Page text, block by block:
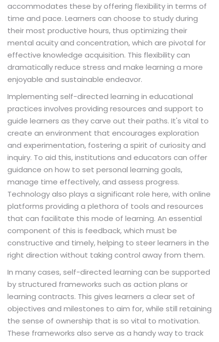
accommodates these by offering flexibility in terms of
time and pace. Learners can choose to study during
their most productive hours, thus optimizing their
mental acuity and concentration, which are pivotal for
effective knowledge acquisition. This flexibility can
dramatically reduce stress and make learning a more
enjoyable and sustainable endeavor.
Implementing self-directed learning in educational
practices involves providing resources and support to
guide learners as they carve out their paths. It's vital to
create an environment that encourages exploration
and experimentation, fostering a spirit of curiosity and
inquiry. To aid this, institutions and educators can offer
guidance on how to set personal learning goals,
manage time effectively, and assess progress.
Technology also plays a significant role here, with online
platforms providing a plethora of tools and resources
that can facilitate this mode of learning. An essential
component of this is feedback, which must be
constructive and timely, helping to steer learners in the
right direction without taking control away from them.
In many cases, self-directed learning can be supported
by structured frameworks such as action plans or
learning contracts. This gives learners a clear set of
objectives and milestones to aim for, while still retaining
the sense of ownership that is so vital to motivation.
These frameworks also serve as a handy way to track